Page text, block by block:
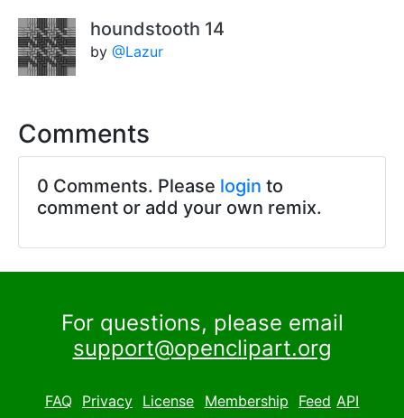
houndstooth 14
by @Lazur
Comments
0 Comments. Please login to
comment or add your own remix.
For questions, please email
support@openclipart.org
FAQ Privacy License Membership Feed API